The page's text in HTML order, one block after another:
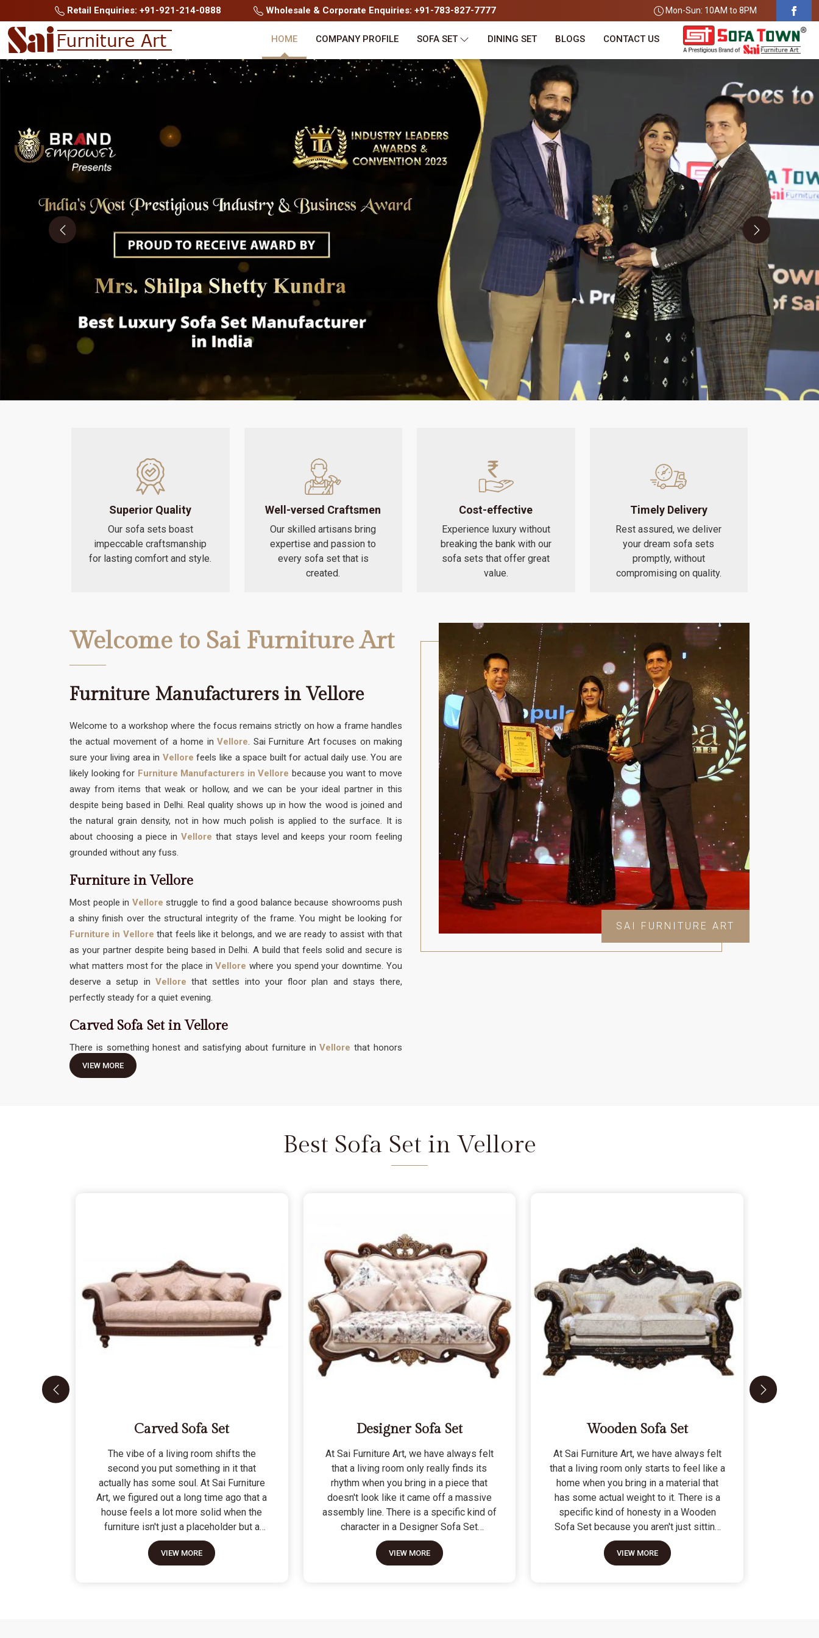
Retail Enquiries: +91-921-214-0888 Wholesale & Corporate Enquiries: +91-783-827-7777 Mon-Sun: 10AM to 8PM
HOME COMPANY PROFILE SOFA SET DINING SET BLOGS CONTACT US
Superior Quality
Our sofa sets boast
impeccable craftsmanship
for lasting comfort and style.
Well-versed Craftsmen
Our skilled artisans bring
expertise and passion to
every sofa set that is
created.
Cost-effective
Experience luxury without
breaking the bank with our
sofa sets that offer great
value.
Timely Delivery
Rest assured, we deliver
your dream sofa sets
promptly, without
compromising on quality.
SAI FURNITURE ART
Welcome to Sai Furniture Art
Furniture Manufacturers in Vellore
Welcome to a workshop where the focus remains strictly on how a frame handles
the actual movement of a home inVellore. Sai Furniture Art focuses on making
sure your living area in Vellore feels like a space built for actual daily use. You are
likely looking for Furniture Manufacturers in Vellore because you want to move
away from items that weak or hollow, and we can be your ideal partner in this
despite being based in Delhi. Real quality shows up in how the wood is joined and
the natural grain density, not in how much polish is applied to the surface. It is
about choosing a piece inVellore that stays level and keeps your room feeling
grounded without any fuss.
Furniture in Vellore
Most people in Vellore struggle to find a good balance because showrooms push
a shiny finish over the structural integrity of the frame. You might be looking for
Furniture in Vellore that feels like it belongs, and we are ready to assist with that
as your partner despite being based in Delhi. A build that feels solid and secure is
what matters most for the place inVellorewhere you spend your downtime. You
deserve a setup in Vellore that settles into your floor plan and stays there,
perfectly steady for a quiet evening.
Carved Sofa Set in Vellore
There is something honest and satisfying about furniture inVellorethat honors
traditional hand-work without feeling like it needs to be protected from daily life. A
Carved Sofa Set in Vellore
about finding that simple, rugged necessity of a seat that refuses to wear out in
because you want
to stop the cycle of replacing pieces that cannot handle family time, and we act as
your partner in this despite being based in Delhi. We move away from the
lightweight, stapled frames that have become the norm in
Vellore , choosing
instead to build with heavy-duty timber that stands firm. Our goal is to provide a
reliable place for you to unwind, ensuring your furniture remains a solid part of
your life inVellore.
VIEW MORE
Best Sofa Set in Vellore
Carved Sofa Set
The vibe of a living room shifts the
second you put something in it that
actually has some soul. At Sai Furniture
Art, we figured out a long time ago that a
house feels a lot more solid when the
furniture isn't just a placeholder but a
piece of work. Picking out a Carved Sofa
Set is a big move because it’s the one
VIEW MORE
Designer Sofa Set
At Sai Furniture Art, we have always felt
that a living room only really finds its
rhythm when you bring in a piece that
doesn't look like it came off a massive
assembly line. There is a specific kind of
character in a Designer Sofa Set
because it is built for the person who
wants their home to have a signature
VIEW MORE
Wooden Sofa Set
At Sai Furniture Art, we have always felt
that a living room only starts to feel like a
home when you bring in a material that
has some actual weight to it. There is a
specific kind of honesty in a Wooden
Sofa Set because you aren't just sitting
on a pile of cushions; you are supported
by a frame that was cut and joined to
VIEW MORE